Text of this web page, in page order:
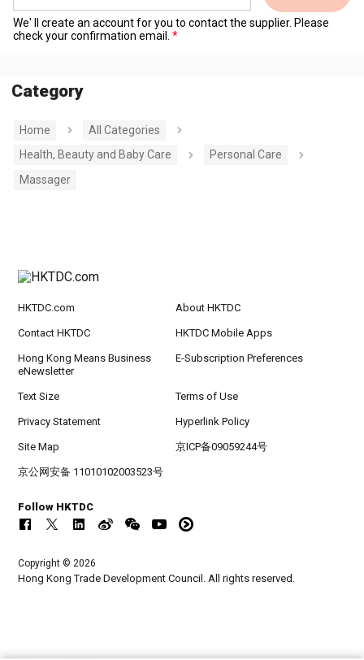
We' ll create an account for you to contact the supplier. Please
check your confirmation email.
Category
Home
All Categories
Health, Beauty and Baby Care
Personal Care
Massager
HKTDC.com About HKTDC
Contact HKTDC HKTDC Mobile Apps
Hong Kong Means Business
eNewsletter
E-Subscription Preferences
Text Size Terms of Use
Privacy Statement Hyperlink Policy
Site Map 京ICP备09059244号
京公网安备 11010102003523号
Follow HKTDC
Copyright © 2026
Hong Kong Trade Development Council. All rights reserved.